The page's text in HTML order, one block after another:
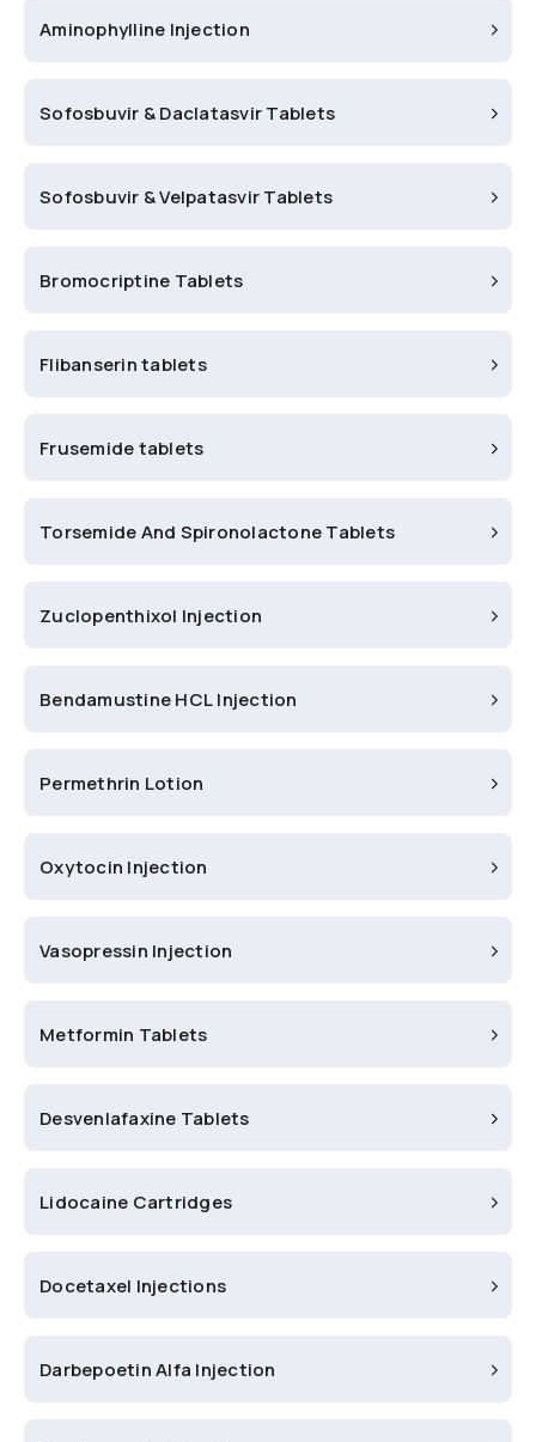
Aminophylline Injection
Sofosbuvir & Daclatasvir Tablets
Sofosbuvir & Velpatasvir Tablets
Bromocriptine Tablets
Flibanserin tablets
Frusemide tablets
Torsemide And Spironolactone Tablets
Zuclopenthixol Injection
Bendamustine HCL Injection
Permethrin Lotion
Oxytocin Injection
Vasopressin Injection
Metformin Tablets
Desvenlafaxine Tablets
Lidocaine Cartridges
Docetaxel Injections
Darbepoetin Alfa Injection